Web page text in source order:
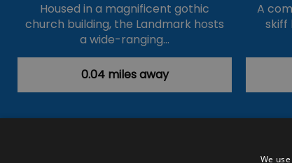
Housed in a magnificent gothic
church building, the Landmark hosts
a wide-ranging…
0.04 miles away
A
skiff
Data
We